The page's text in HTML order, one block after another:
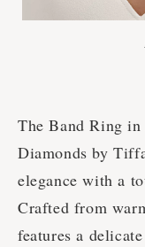
The Band Ring
Diamonds by
elegance with a
Crafted from
features a